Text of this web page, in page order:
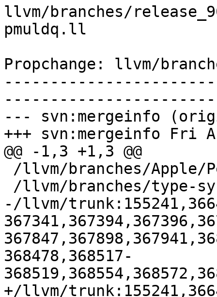
llvm/branches/
pmuldq.ll
Propchange: llvm/
--- svn:mergeinfo
+++ svn:mergeinfo Fri
@@ -1,3 +1,3 @@
-/llvm/
368478,368517-
+/llvm/